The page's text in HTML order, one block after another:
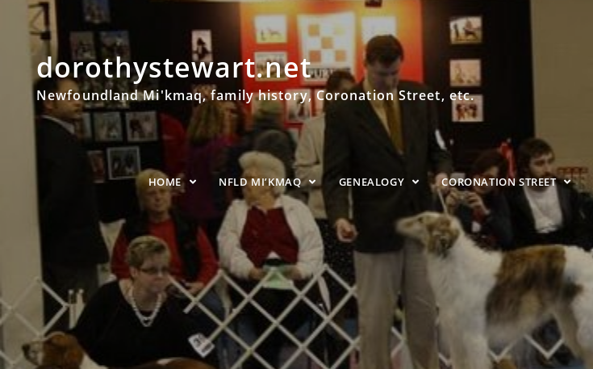
dorothystewart.net
Newfoundland Mi'kmaq, family history, Coronation Street, etc.
HOME NFLD MI’KMAQ GENEALOGY CORONATION STREET